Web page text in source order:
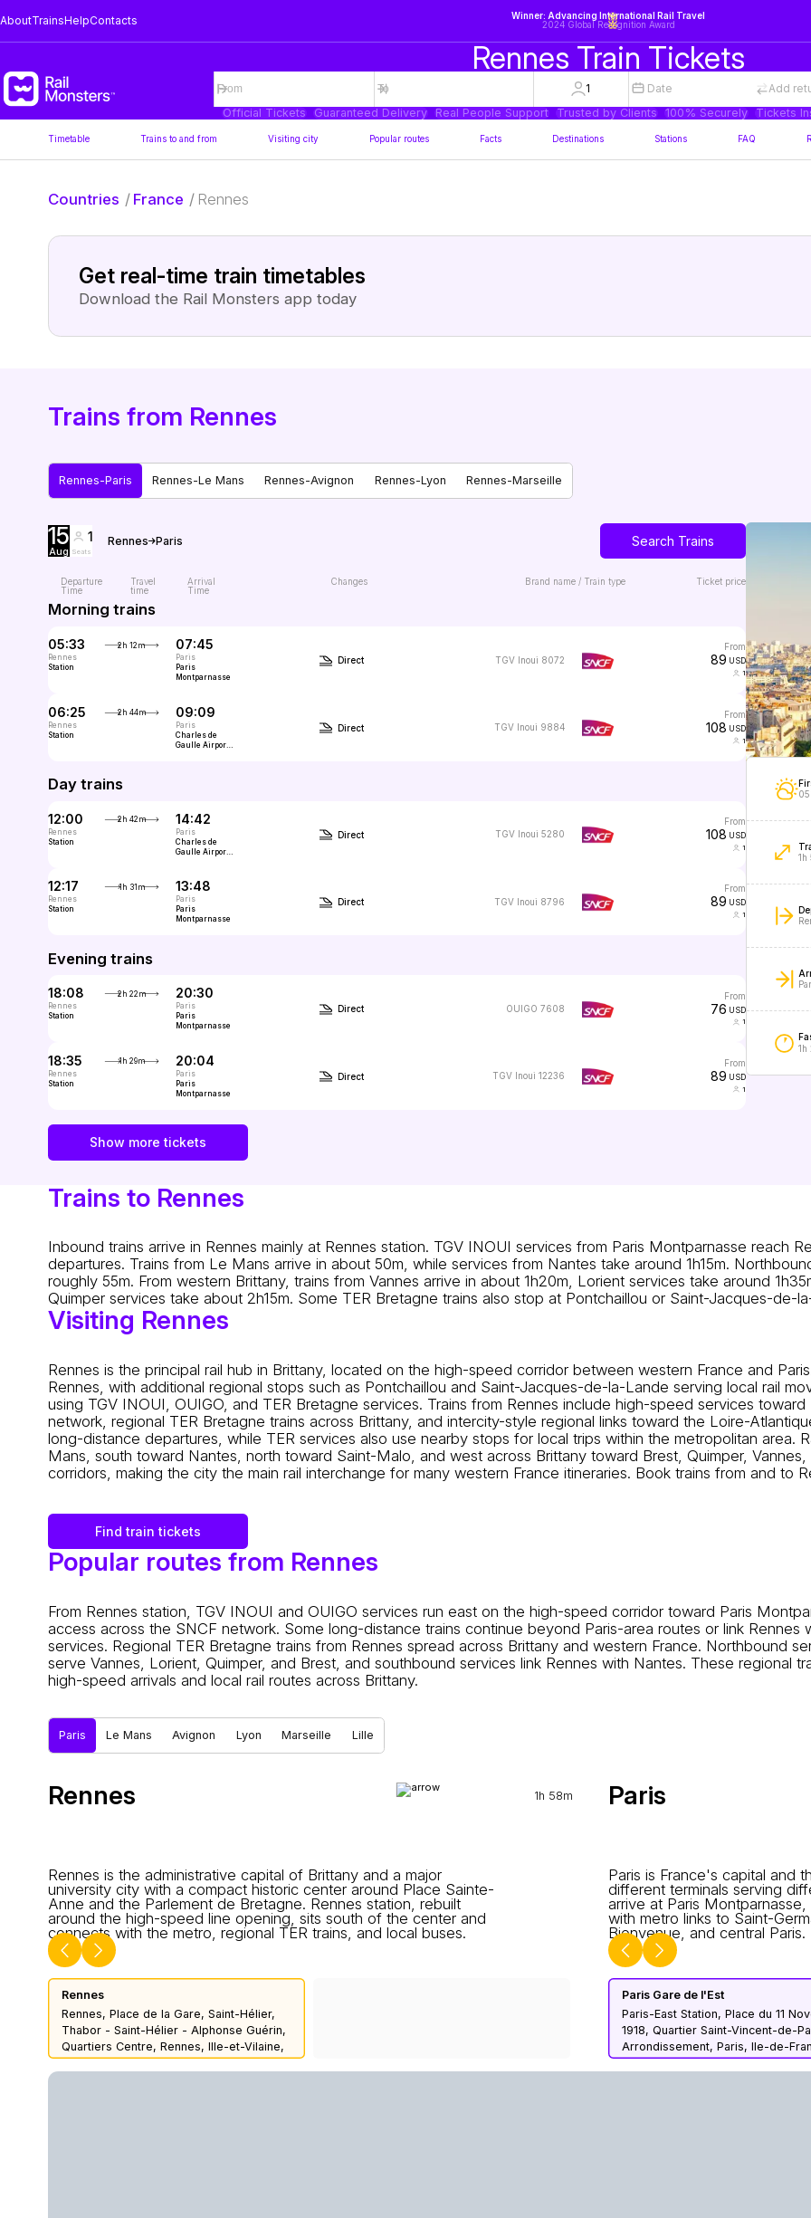
AboutTrainsHelpContacts
Winner: Advancing International Rail Travel
2024 Global Recognition Award
Rennes Train Tickets
1 Date Add
Official Tickets
Guaranteed Delivery Real People Support Trusted by Clients 100% Securely Tickets
Timetable Trains to and from Visiting city Popular routes Facts Destinations Stations FAQ
Countries / France / Rennes
Get real-time train timetables
Download the Rail Monsters app today
Trains from Rennes
Rennes-Paris Rennes-Le Mans Rennes-Avignon Rennes-Lyon Rennes-Marseille
15
Aug
1
Seats
Rennes Paris Search Trains
Departure
Time
Travel
time
Arrival
Time
Changes Brand name / Train type Ticket price
Morning trains
05:33
Rennes
Station
2h 12m 07:45
Paris
Paris
Montparnasse
Direct TGV Inoui 8072
from
89 USD
1
06:25
Rennes
Station
2h 44m 09:09
Paris
Charles de
Gaulle Airport
Direct TGV Inoui 9884
from
108 USD
1
Day trains
12:00
Rennes
Station
2h 42m 14:42
Paris
Charles de
Gaulle Airport
Direct TGV Inoui 5280
from
108 USD
1
12:17
Rennes
Station
1h 31m 13:48
Paris
Paris
Montparnasse
Direct TGV Inoui 8796
from
89 USD
1
Evening trains
18:08
Rennes
Station
2h 22m 20:30
Paris
Paris
Montparnasse
Direct OUIGO 7608
from
76 USD
1
18:35
Rennes
Station
1h 29m 20:04
Paris
Paris
Montparnasse
Direct TGV Inoui 12236
from
89 USD
1
Show more tickets
1h
1h
Trains to Rennes
Inbound trains arrive in Rennes mainly at Rennes station. TGV INOUI services from Paris Montparnasse reach
departures. Trains from Le Mans arrive in about 50m, while services from Nantes take around 1h15m.
roughly 55m. From western Brittany, trains from Vannes arrive in about 1h20m, Lorient services take around
Quimper services take about 2h15m. Some TER Bretagne trains also stop at Pontchaillou or Saint-Jacques-de-
Visiting Rennes
Rennes is the principal rail hub in Brittany, located on the high-speed corridor between western France and
Rennes, with additional regional stops such as Pontchaillou and Saint-Jacques-de-la-Lande serving local rail
using TGV INOUI, OUIGO, and TER Bretagne services. Trains from Rennes include high-speed services
network, regional TER Bretagne trains across Brittany, and intercity-style regional links toward the Loire-
long-distance departures, while TER services also use nearby stops for local trips within the metropolitan area.
Mans, south toward Nantes, north toward Saint-Malo, and west across Brittany toward Brest, Quimper,
corridors, making the city the main rail interchange for many western France itineraries. Book trains from and to
Find train tickets
Popular routes from Rennes
From Rennes station, TGV INOUI and OUIGO services run east on the high-speed corridor toward Paris
access across the SNCF network. Some long-distance trains continue beyond Paris-area routes or link Rennes
services. Regional TER Bretagne trains from Rennes spread across Brittany and western France. Northbound
serve Vannes, Lorient, Quimper, and Brest, and southbound services link Rennes with Nantes. These regional
high-speed arrivals and local rail routes across Brittany.
Paris Le Mans Avignon Lyon Marseille Lille
Rennes
Rennes is the administrative capital of Brittany and a major
university city with a compact historic center around Place Sainte-
Anne and the Parlement de Bretagne. Rennes station, rebuilt
around the high-speed line opening, sits south of the center and
connects with the metro, regional TER trains, and local buses.
Rennes
Rennes, Place de la Gare, Saint-Hélier,
Thabor - Saint-Hélier - Alphonse Guérin,
Quartiers Centre, Rennes, Ille-et-Vilaine,
Brittany, Metropolitan France, 35000,
1h 58m Paris
Paris is France's capital and
different terminals serving
arrive at Paris
with metro links to Saint-
Bienvenue, and central Paris.
Paris Gare de l'Est
Paris-East Station, Place du 11
1918, Quartier Saint-Vincent-de-
Arrondissement, Paris, Ile-de-
Metropolitan France, 75010,